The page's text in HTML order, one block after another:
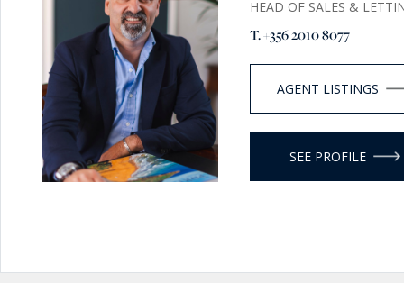
HEAD OF SALES &
T. +356 2010 8077
AGENT LISTINGS
SEE PROFILE